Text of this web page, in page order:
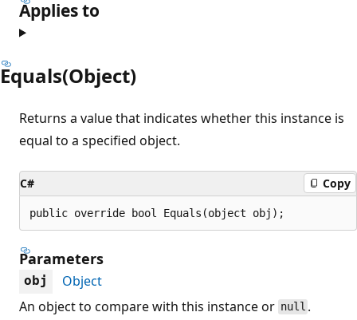
Applies to
Equals(Object)
Returns a value that indicates whether this instance is
equal to a specified object.
C# Copy
public override bool Equals(object obj);
Parameters
obj
Object
An object to compare with this instance or null .